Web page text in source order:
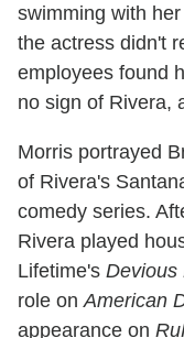
swimming with
the actress didn't
employees found
no sign of Rivera,
Morris portrayed
of Rivera's
comedy series.
Rivera played
Lifetime's Devious
role on American
appearance on